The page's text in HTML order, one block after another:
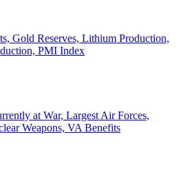
Gold Reserves, Lithium Production,
PMI Index
at War, Largest Air Forces,
Weapons, VA Benefits